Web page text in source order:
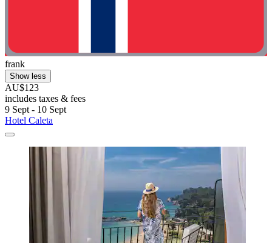
frank
Show less
AU$123
includes taxes & fees
9 Sept - 10 Sept
Hotel Caleta